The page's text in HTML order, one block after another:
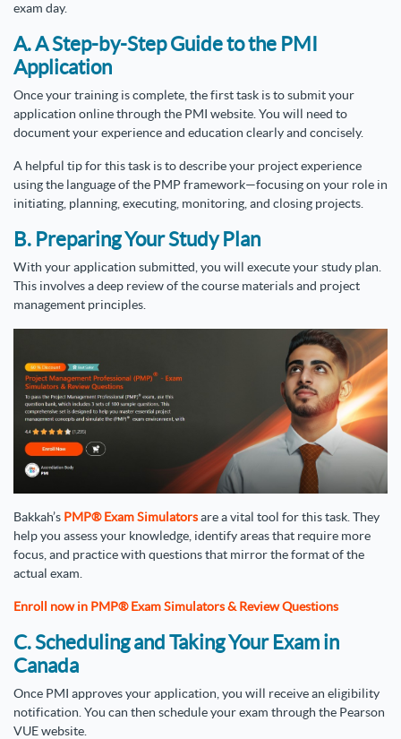
exam day.
A. A Step-by-Step Guide to the PMI
Application
Once your training is complete, the first task is to submit your
application online through the PMI website. You will need to
document your experience and education clearly and concisely.
A helpful tip for this task is to describe your project experience
using the language of the PMP framework—focusing on your role in
initiating, planning, executing, monitoring, and closing projects.
B. Preparing Your Study Plan
With your application submitted, you will execute your study plan.
This involves a deep review of the course materials and project
management principles.
Bakkah’s PMP® Exam Simulatorsare a vital tool for this task. They
help you assess your knowledge, identify areas that require more
focus, and practice with questions that mirror the format of the
actual exam.
Enroll now in PMP® Exam Simulators & Review Questions
C. Scheduling and Taking Your Exam in
Canada
Once PMI approves your application, you will receive an eligibility
notification. You can then schedule your exam through the Pearson
VUE website.